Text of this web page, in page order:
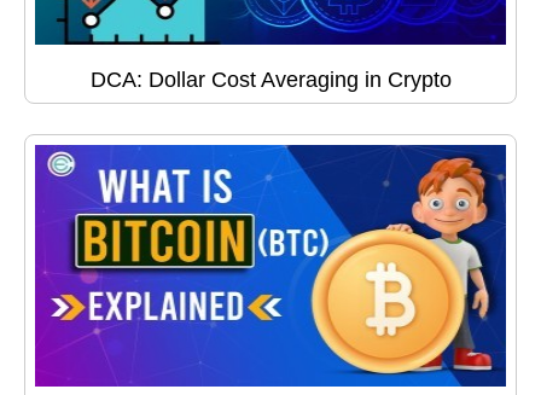
DCA: Dollar Cost Averaging in Crypto